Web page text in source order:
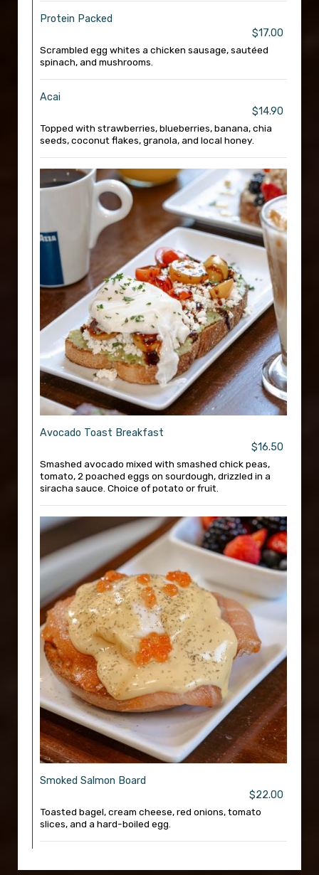
Protein Packed
$17.00
Scrambled egg whites a chicken sausage, sautéed
spinach, and mushrooms.
Acai
$14.90
Topped with strawberries, blueberries, banana, chia
seeds, coconut flakes, granola, and local honey.
Avocado Toast Breakfast
$16.50
Smashed avocado mixed with smashed chick peas,
tomato, 2 poached eggs on sourdough, drizzled in a
siracha sauce. Choice of potato or fruit.
Smoked Salmon Board
$22.00
Toasted bagel, cream cheese, red onions, tomato
slices, and a hard-boiled egg.